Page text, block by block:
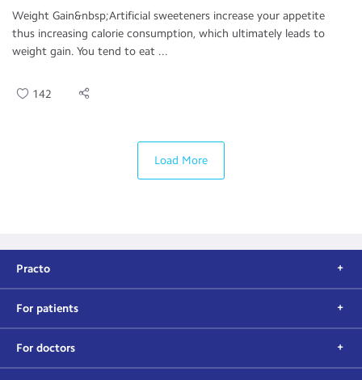
Weight Gain&nbsp;Artificial sweeteners increase your appetite
thus increasing calorie consumption, which ultimately leads to
weight gain. You tend to eat ...
142
Load More
Practo
For patients
For doctors